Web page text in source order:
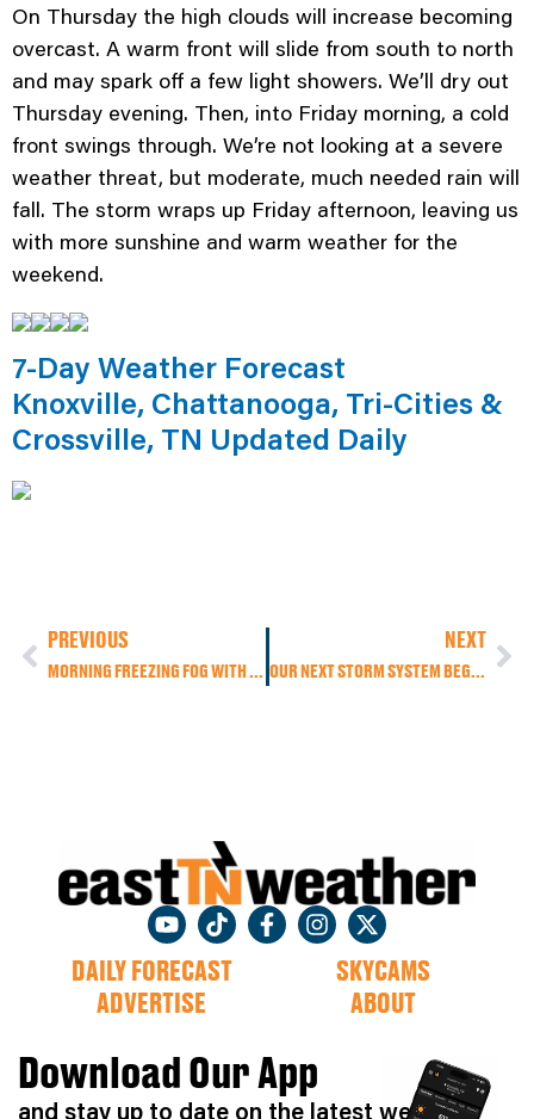
On Thursday the high clouds will increase becoming
overcast. A warm front will slide from south to north
and may spark off a few light showers. We’ll dry out
Thursday evening. Then, into Friday morning, a cold
front swings through. We’re not looking at a severe
weather threat, but moderate, much needed rain will
fall. The storm wraps up Friday afternoon, leaving us
with more sunshine and warm weather for the
weekend.
7-Day Weather Forecast
Knoxville, Chattanooga, Tri-Cities &
Crossville, TN Updated Daily
PREVIOUS
MORNING FREEZING FOG WITH AFTERNOON SUNSHINE & BREEZY WINDS, BUT MORE RAIN IS ON THE WAY!
NEXT
OUR NEXT STORM SYSTEM BEGINS TO MOVE IN THROUGH THE DAY TODAY WITH HEAVIER RAIN TO BEGIN OUR FRIDAY.
DAILY FORECAST
SKYCAMS
ADVERTISE
ABOUT
Download Our App
and stay up to date on the latest weather